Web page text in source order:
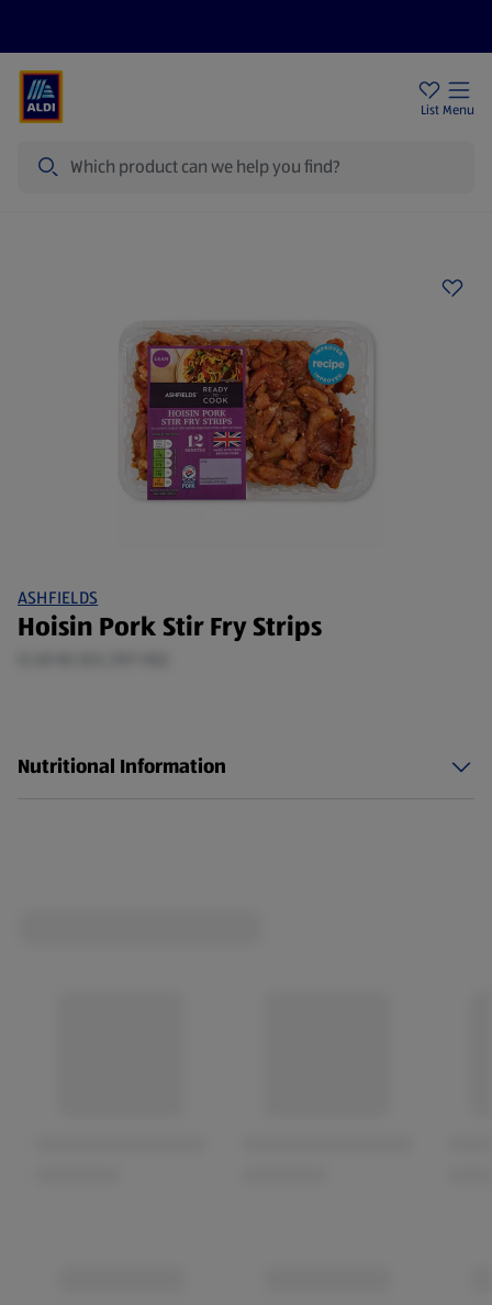
List Menu
ASHFIELDS
Hoisin Pork Stir Fry Strips
Nutritional Information